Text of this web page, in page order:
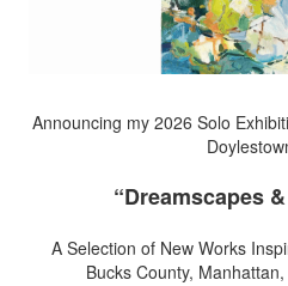
Announcing my 2026 Solo
“Dreamscapes
A Selection of New Works
Bucks County,